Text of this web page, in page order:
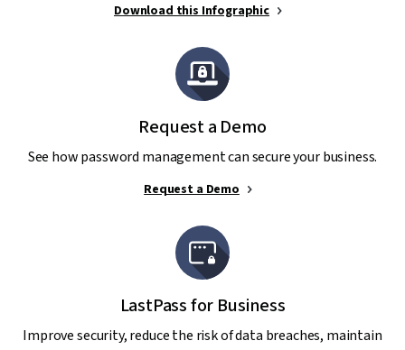
Download this Infographic
Request a Demo
See how password management can secure your business.
Request a Demo
LastPass for Business
Improve security, reduce the risk of data breaches, maintain